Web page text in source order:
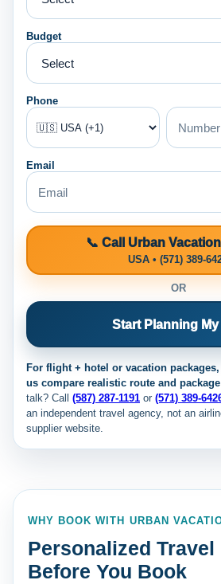
Budget
Phone
Email
📞 Call Urban
USA • (571) 389-
OR
Start Planning My
For flight + hotel or vacation
us compare realistic route and
talk? Call (587) 287-1191 or (571) 389-
an independent travel agency, not an
supplier website.
WHY BOOK WITH URBAN
Personalized Travel
Before You Book